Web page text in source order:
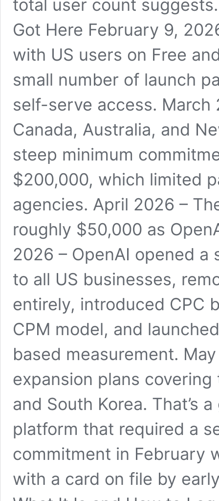
total user count
Got Here February 9,
with US users on Free
small number of launch
self-serve access.
Canada, Australia, and
steep minimum
$200,000, which limited
agencies. April 2026 –
roughly $50,000 as
2026 – OpenAI opened
to all US businesses,
entirely, introduced CPC
CPM model, and
based measurement.
expansion plans
and South Korea. That’s
platform that required a
commitment in February
with a card on file by